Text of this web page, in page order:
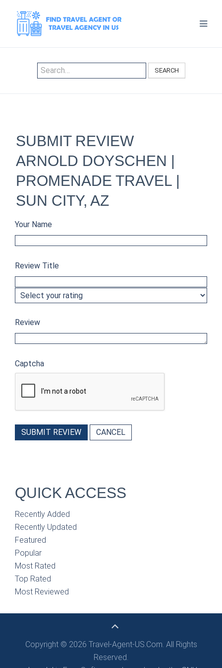
SEARCH
SUBMIT REVIEW
ARNOLD DOYSCHEN |
PROMENADE TRAVEL |
SUN CITY, AZ
Your Name
Review Title
Review
Captcha
SUBMIT REVIEW CANCEL
QUICK ACCESS
Recently Added
Recently Updated
Featured
Popular
Most Rated
Top Rated
Most Reviewed
Copyright © 2026 Travel-Agent-US.Com. All Rights
Reserved.